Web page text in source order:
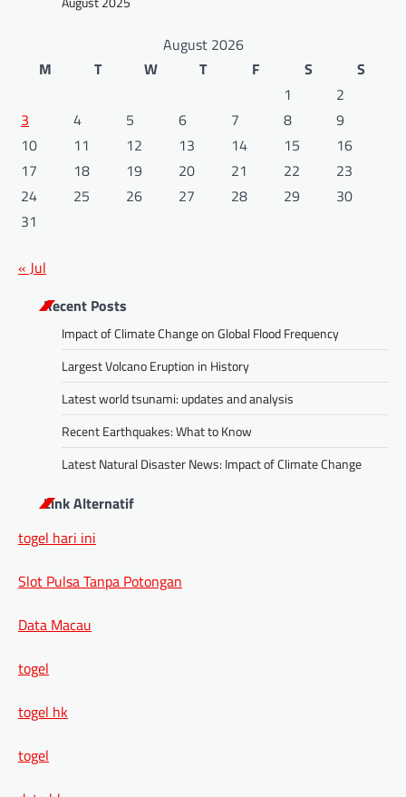
August 2026
M
T W T F S
S
1
2
3
4 5 6 7 8
9
10
11 12 13 14 15
16
17
18 19 20 21 22
23
24
25 26 27 28 29
30
31
« Jul
Recent Posts
Impact of Climate Change on Global Flood Frequency
Largest Volcano Eruption in History
Latest world tsunami: updates and analysis
Recent Earthquakes: What to Know
Latest Natural Disaster News: Impact of Climate Change
Link Alternatif
togel hari ini
Slot Pulsa Tanpa Potongan
Data Macau
togel
togel hk
togel